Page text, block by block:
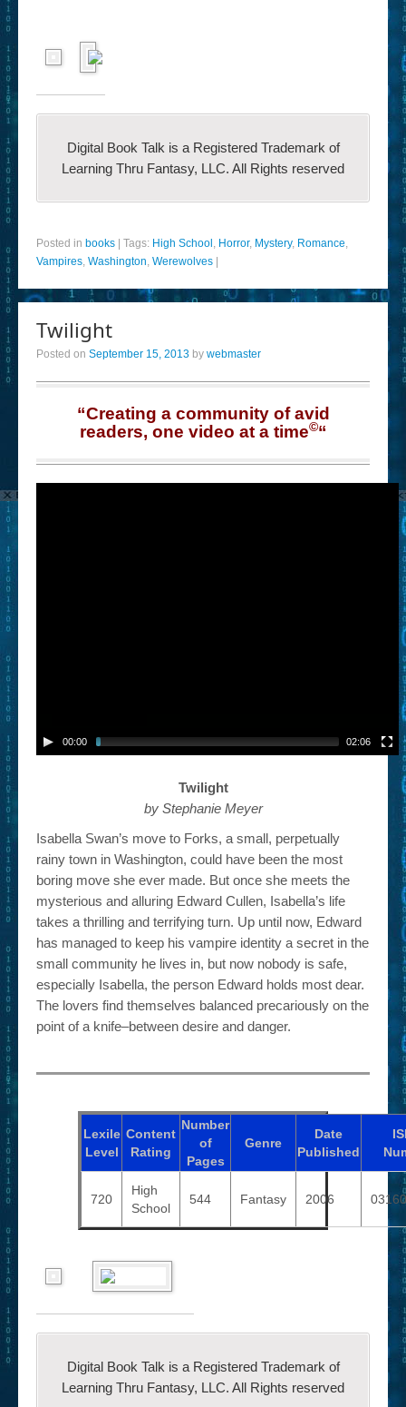
Digital Book Talk is a Registered Trademark of
Learning Thru Fantasy, LLC. All Rights reserved
Posted in books Tags: High School , Horror, Mystery, Romance,
Vampires, Washington, Werewolves
Twilight
Posted on September 15, 2013 by webmaster
“Creating a community of avid
readers, one video at a time©“
00:00 02:06
Twilight
by Stephanie Meyer
Isabella Swan’s move to Forks, a small, perpetually
rainy town in Washington, could have been the most
boring move she ever made. But once she meets the
mysterious and alluring Edward Cullen, Isabella’s life
takes a thrilling and terrifying turn. Up until now, Edward
has managed to keep his vampire identity a secret in the
small community he lives in, but now nobody is safe,
especially Isabella, the person Edward holds most dear.
The lovers find themselves balanced precariously on the
point of a knife–between desire and danger.
Lexile
Level
Content
Rating
Number
of
Pages
Genre
Date
Published
720
High
School
544 Fantasy 2006
Digital Book Talk is a Registered Trademark of
Learning Thru Fantasy, LLC. All Rights reserved